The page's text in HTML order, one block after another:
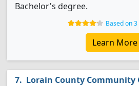
Bachelor's degree.
Based on
Learn More
Lorain County Community